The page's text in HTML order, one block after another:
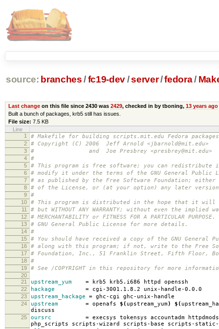
source: branches /fc19-dev/server/fedora/
Last changeon this file since 2430 was 2429, checked in by tboning, 13 years ago
Built a bunch of packages, krb5 still has issues.
File size: 7.5 KB
Line
1
# Makefile for building scripts.mit.edu Fedora packages
2 # Copyright (C) 2006 Jeff Arnold <jbarnold@mit.edu>
3 # and Joe Presbrey <presbrey@mit.edu>
4 #
5 # This program is free software; you can redistribute
6 # modify it under the terms of the GNU General Public
7 # as published by the Free Software Foundation; either
8 # of the License, or (at your option) any later
9 #
10 # This program is distributed in the hope that it will
11 # but WITHOUT ANY WARRANTY; without even the implied
12 # MERCHANTABILITY or FITNESS FOR A PARTICULAR
13 # GNU General Public License for more details.
14 #
15 # You should have received a copy of the GNU General
16 # along with this program; if not, write to the Free
17 # Foundation, Inc., 51 Franklin Street, Fifth Floor,
18 #
19 # See /COPYRIGHT in this repository for more
20
21
upstream_yum = krb5 krb5.i686 httpd openssh
22 hackage = cgi-3001.1.8.2 unix-handle-0.0.0
23 upstream_hackage = ghc-cgi ghc-unix-handle
24 upstream = openafs $( upstream_yum) $(
discuss
25 oursrc = execsys tokensys accountadm
php_scripts scripts-wizard scripts-base scripts-